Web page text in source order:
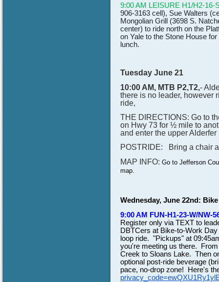
9:00 AM LEISURE H1/H2-16-
906-3163 cell), Sue Walters
Mongolian Grill (3698 S.
center) to ride north on the
on Yale to the Stone House
lunch.
Tuesday June 21
10:00 AM, MTB P2,T2,-
there is no leader, however
ride,
THE DIRECTIONS: Go to
on Hwy 73 for ½ mile to
and enter the upper
POSTRIDE: Bring a chair
MAP INFO: Go to Jefferson
map.
Wednesday, June 22nd:
9:00 AM FUN-H1-23-W/
Register only via TEXT to
DBTCers at Bike-to-Work
loop ride. "Pickups" at
you're meeting us there.
Creek to Sloans Lake. Then
optional post-ride beverage
pace, no-drop zone! Here's